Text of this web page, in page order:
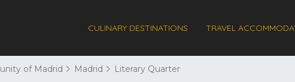
CULINARY DESTINATIONS TRAVEL
of Madrid Madrid Literary Quarter